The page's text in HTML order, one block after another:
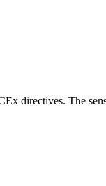
directives. The